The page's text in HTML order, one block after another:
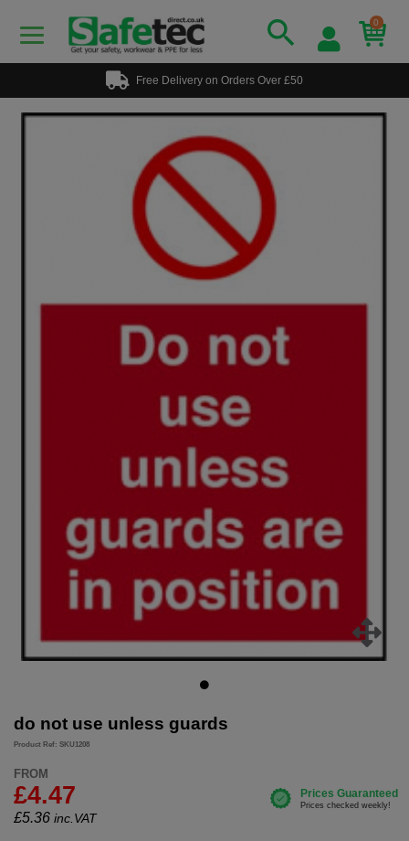
0
Free Delivery on Orders Over £50
do not use unless guards
Product Ref: SKU1208
FROM
£4.47
£5.36 inc.VAT